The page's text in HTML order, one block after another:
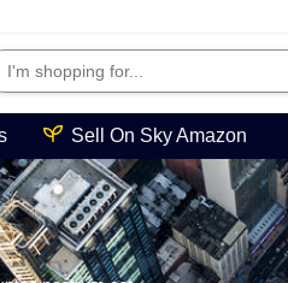
Sell On Sky Amazon